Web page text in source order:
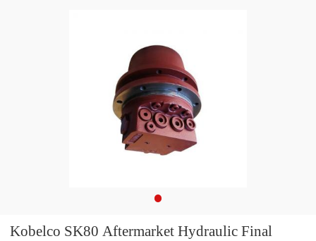
Kobelco SK80 Aftermarket Hydraulic Final